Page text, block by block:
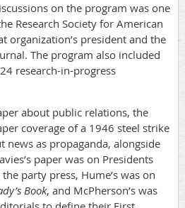
on the program was one
Research Society for American
organization’s president and the
The program also included
research-in-progress
about public relations, the
coverage of a 1946 steel strike
news as propaganda, alongside
paper was on Presidents
party press, Hume’s was on
Book, and McPherson’s was